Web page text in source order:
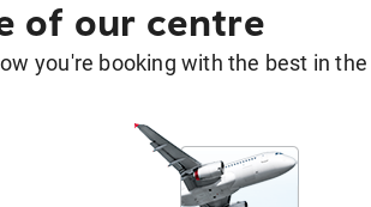
of our centre
you're booking with the best in